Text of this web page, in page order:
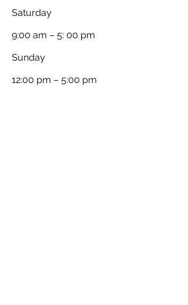
Saturday
9:00 am – 5: 00 pm
​Sunday
12:00 pm – 5:00 pm